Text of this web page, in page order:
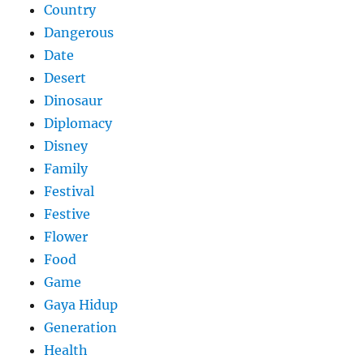
Country
Dangerous
Date
Desert
Dinosaur
Diplomacy
Disney
Family
Festival
Festive
Flower
Food
Game
Gaya Hidup
Generation
Health